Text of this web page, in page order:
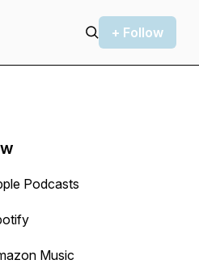
+ Follow
Podcasts
Music